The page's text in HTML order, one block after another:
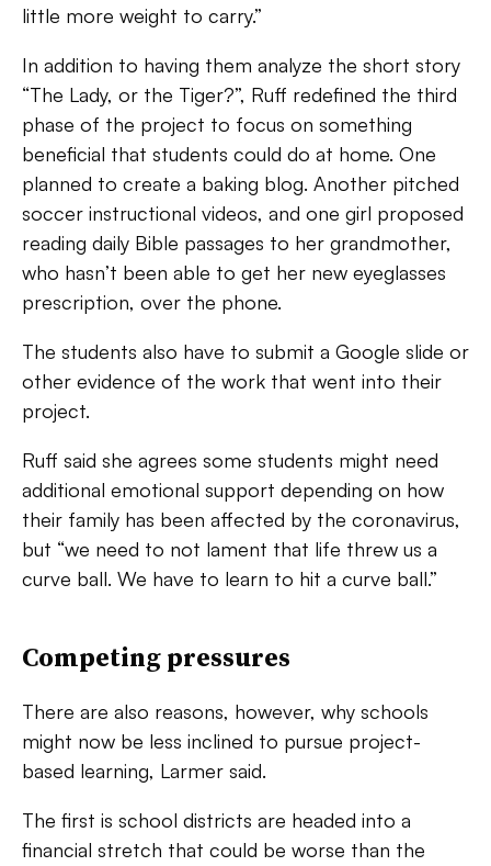
little more weight to carry.”
In addition to having them analyze the short story
“The Lady, or the Tiger?”, Ruff redefined the third
phase of the project to focus on something
beneficial that students could do at home. One
planned to create a baking blog. Another pitched
soccer instructional videos, and one girl proposed
reading daily Bible passages to her grandmother,
who hasn’t been able to get her new eyeglasses
prescription, over the phone.
The students also have to submit a Google slide or
other evidence of the work that went into their
project.
Ruff said she agrees some students might need
additional emotional support depending on how
their family has been affected by the coronavirus,
but “we need to not lament that life threw us a
curve ball. We have to learn to hit a curve ball.”
Competing pressures
There are also reasons, however, why schools
might now be less inclined to pursue project-
based learning, Larmer said.
The first is school districts are headed into a
financial stretch that could be worse than the